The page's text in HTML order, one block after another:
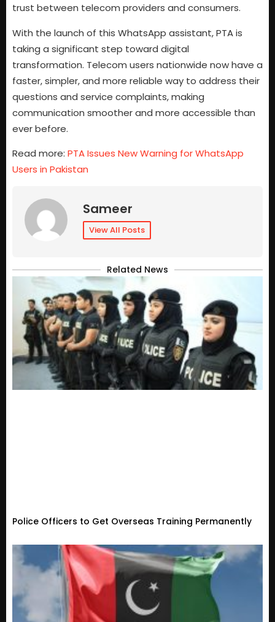
trust between telecom providers and consumers.
With the launch of this WhatsApp assistant, PTA is
taking a significant step toward digital
transformation. Telecom users nationwide now have a
faster, simpler, and more reliable way to address their
questions and service complaints, making
communication smoother and more accessible than
ever before.
Read more: PTA Issues New Warning for WhatsApp
Users in Pakistan
Sameer
View All Posts
Related News
Police Officers to Get Overseas Training Permanently